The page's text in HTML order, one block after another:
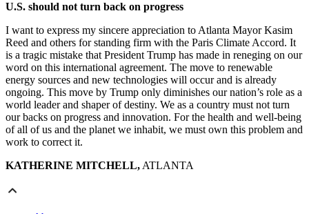
U.S. should not turn back on progress
I want to express my sincere appreciation to Atlanta Mayor Kasim
Reed and others for standing firm with the Paris Climate Accord. It
is a tragic mistake that President Trump has made in reneging on our
word on this international agreement. The move to renewable
energy sources and new technologies will occur and is already
ongoing. This move by Trump only diminishes our nation’s role as a
world leader and shaper of destiny. We as a country must not turn
our backs on progress and innovation. For the health and well-being
of all of us and the planet we inhabit, we must own this problem and
work to correct it.
KATHERINE MITCHELL, ATLANTA